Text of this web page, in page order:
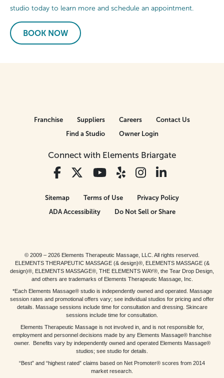
studio today to learn more and schedule an appointment.
BOOK NOW
Connect with Elements Briargate
Franchise Suppliers Careers
Contact Us
Find a Studio
Owner Login
Sitemap Terms of Use
Privacy Policy
ADA Accessibility
Do Not Sell or Share
© 2009 – 2026 Elements Therapeutic Massage, LLC. All rights reserved.
ELEMENTS THERAPEUTIC MASSAGE (& design)®, ELEMENTS MASSAGE (&
design)®, ELEMENTS MASSAGE®, THE ELEMENTS WAY®, the Tear Drop Design,
and others are trademarks of Elements Therapeutic Massage, Inc.
*Each Elements Massage® studio is independently owned and operated. Massage
session rates and promotional offers vary; see individual studios for pricing and offer
details. Massage sessions include time for consultation and dressing. Skincare
sessions include time for consultation.
Elements Therapeutic Massage is not involved in, and is not responsible for,
employment and personnel decisions made by any Elements Massage® franchise
owner. Benefits vary by independently owned and operated Elements Massage®
studios; see studio for details.
“Best” and “highest rated” claims based on Net Promoter® scores from 2014
market research.